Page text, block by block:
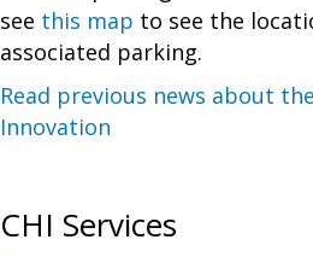
see this map to see the
associated parking.
Read previous news about
Innovation
CHI Services